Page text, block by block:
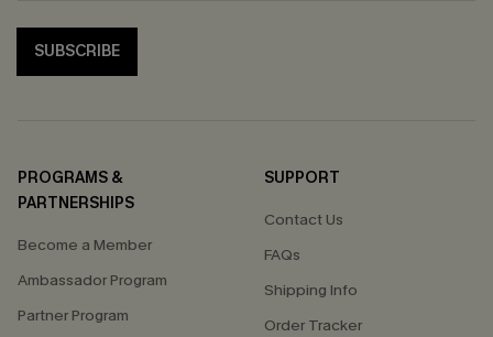
SUBSCRIBE
PROGRAMS &
PARTNERSHIPS
Become a Member
Ambassador Program
Partner Program
SUPPORT
Contact Us
FAQs
Shipping Info
Order Tracker